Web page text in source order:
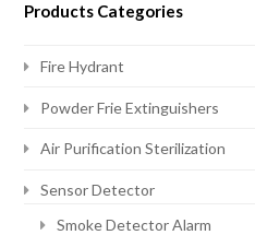
Products Categories
Fire Hydrant
Powder Frie Extinguishers
Air Purification Sterilization
Sensor Detector
Smoke Detector Alarm